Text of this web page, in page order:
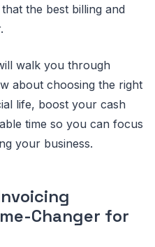
the best billing and
walk you through
about choosing the right
life, boost your cash
time so you can focus
your business.
Changer for